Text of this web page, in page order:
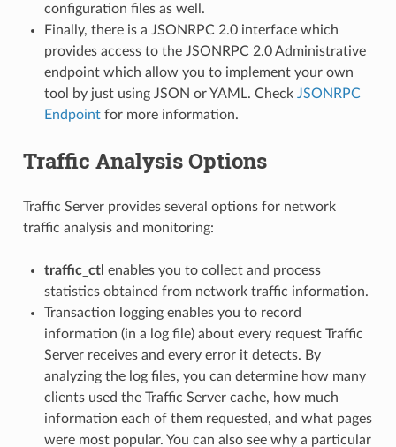
configuration files as well.
Finally, there is a JSONRPC 2.0 interface which
provides access to the JSONRPC 2.0 Administrative
endpoint which allow you to implement your own
tool by just using JSON or YAML. Check JSONRPC
Endpointfor more information.
Traffic Analysis Options
Traffic Server provides several options for network
traffic analysis and monitoring:
traffic_ctl enables you to collect and process
statistics obtained from network traffic information.
Transaction logging enables you to record
information (in a log file) about every request Traffic
Server receives and every error it detects. By
analyzing the log files, you can determine how many
clients used the Traffic Server cache, how much
information each of them requested, and what pages
were most popular. You can also see why a particular